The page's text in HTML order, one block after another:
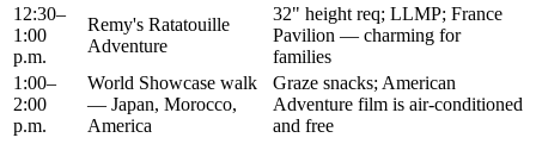
12:30–
1:00
p.m.
Remy's Ratatouille
Adventure
32" height req; LLMP; France
Pavilion — charming for
families
1:00–
2:00
p.m.
World Showcase walk
— Japan, Morocco,
America
Graze snacks; American
Adventure film is air-conditioned
and free